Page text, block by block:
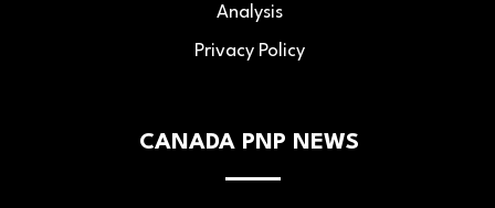
Analysis
Privacy Policy
CANADA PNP NEWS